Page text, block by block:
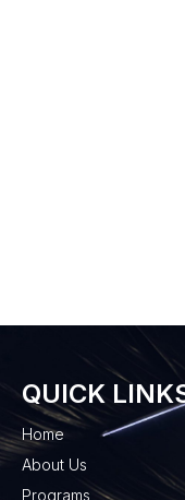
QUICK
Home
About Us
Programs